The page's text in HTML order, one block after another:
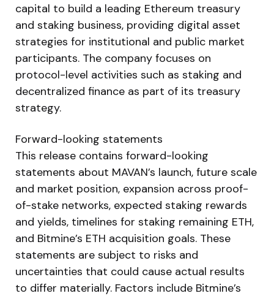
capital to build a leading Ethereum treasury
and staking business, providing digital asset
strategies for institutional and public market
participants. The company focuses on
protocol-level activities such as staking and
decentralized finance as part of its treasury
strategy.
Forward-looking statements
This release contains forward-looking
statements about MAVAN’s launch, future scale
and market position, expansion across proof-
of-stake networks, expected staking rewards
and yields, timelines for staking remaining ETH,
and Bitmine’s ETH acquisition goals. These
statements are subject to risks and
uncertainties that could cause actual results
to differ materially. Factors include Bitmine’s